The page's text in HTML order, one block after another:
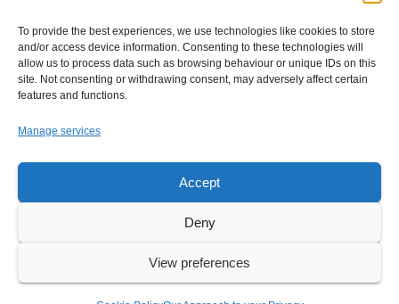
To provide the best experiences, we use technologies like cookies to store
and/or access device information. Consenting to these technologies will
allow us to process data such as browsing behaviour or unique IDs on this
site. Not consenting or withdrawing consent, may adversely affect certain
features and functions.
Manage services
Accept
Deny
View preferences
Proudly powered by WordPress
Write For UsAdvertiseNews Tip